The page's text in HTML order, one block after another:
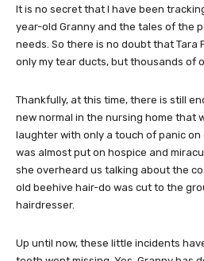
It is no secret that I have been
year-old Granny and the tales of the
needs. So there is no doubt that Tara
only my tear ducts, but thousands of
Thankfully, at this time, there is still
new normal in the nursing home that
laughter with only a touch of panic
was almost put on hospice and
she overheard us talking about the
old beehive hair-do was cut to the
hairdresser.
Up until now, these little incidents